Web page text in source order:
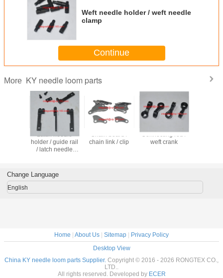
Weft needle holder / weft needle
clamp
Continue
More KY needle loom parts
Latch needle
holder / guide rail
/ latch needle
Chain board /
chain link / clip
Connecting rod /
weft crank
Change Language
English
Home | About Us | Sitemap | Privacy Policy
Desktop View
China KY needle loom parts Supplier. Copyright © 2016 - 2026 RONGTEX CO.,
LTD..
All rights reserved. Developed by ECER